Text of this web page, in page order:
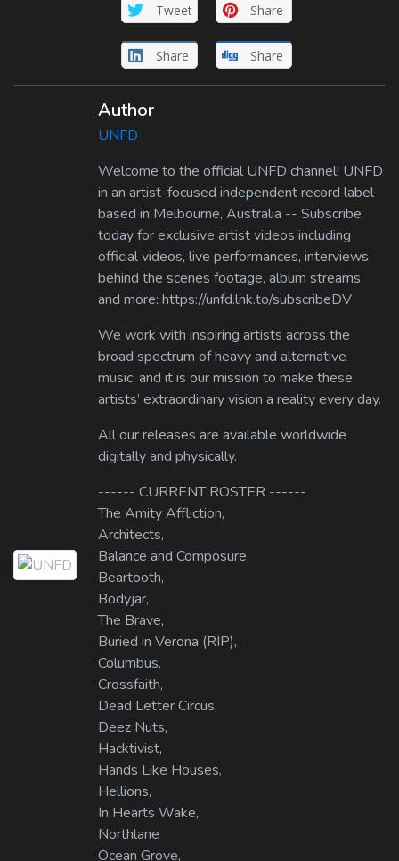
Tweet Share
Share Share
Author
UNFD
Welcome to the official UNFD channel! UNFD
in an artist-focused independent record label
based in Melbourne, Australia -- Subscribe
today for exclusive artist videos including
official videos, live performances, interviews,
behind the scenes footage, album streams
and more: https://unfd.lnk.to/subscribeDV
We work with inspiring artists across the
broad spectrum of heavy and alternative
music, and it is our mission to make these
artists’ extraordinary vision a reality every day.
All our releases are available worldwide
digitally and physically.
------ CURRENT ROSTER ------
The Amity Affliction,
Architects,
Balance and Composure,
Beartooth,
Bodyjar,
The Brave,
Buried in Verona (RIP),
Columbus,
Crossfaith,
Dead Letter Circus,
Deez Nuts,
Hacktivist,
Hands Like Houses,
Hellions,
In Hearts Wake,
Northlane
Ocean Grove,